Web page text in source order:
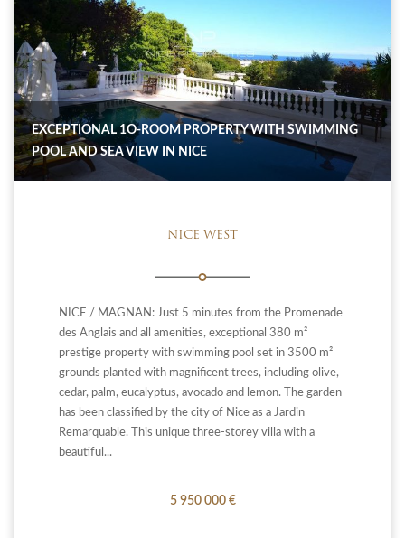
EXCEPTIONAL 1O-ROOM PROPERTY WITH SWIMMING
POOL AND SEA VIEW IN NICE
NICE WEST
NICE / MAGNAN: Just 5 minutes from the Promenade
des Anglais and all amenities, exceptional 380 m²
prestige property with swimming pool set in 3500 m²
grounds planted with magnificent trees, including olive,
cedar, palm, eucalyptus, avocado and lemon. The garden
has been classified by the city of Nice as a Jardin
Remarquable. This unique three-storey villa with a
beautiful...
5 950 000 €